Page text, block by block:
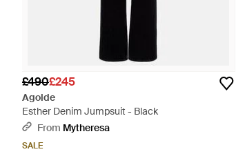
£490£245
Agolde
Esther Denim Jumpsuit - Black
From Mytheresa
SALE